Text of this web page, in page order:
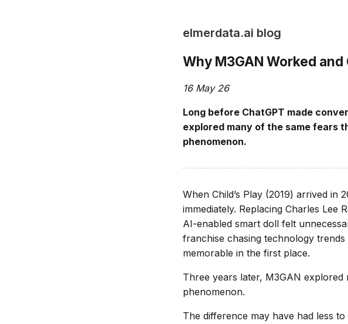
elmerdata.ai blog
Why M3GAN Worked and
16 May 26
Long before ChatGPT made
explored many of the same fears
phenomenon.
When Child’s Play (2019) arrived
immediately. Replacing Charles
AI-enabled smart doll felt
franchise chasing technology
memorable in the first place.
Three years later, M3GAN
phenomenon.
The difference may have had less